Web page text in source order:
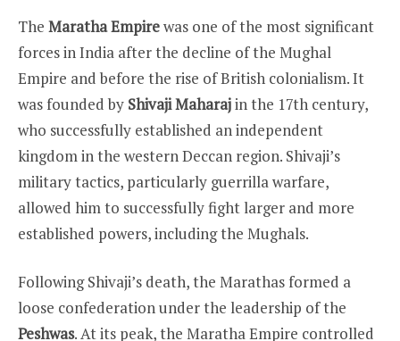
The Maratha Empirewas one of the most significant
forces in India after the decline of the Mughal
Empire and before the rise of British colonialism. It
was founded by Shivaji Maharajin the 17th century,
who successfully established an independent
kingdom in the western Deccan region. Shivaji’s
military tactics, particularly guerrilla warfare,
allowed him to successfully fight larger and more
established powers, including the Mughals.
Following Shivaji’s death, the Marathas formed a
loose confederation under the leadership of the
Peshwas. At its peak, the Maratha Empire controlled